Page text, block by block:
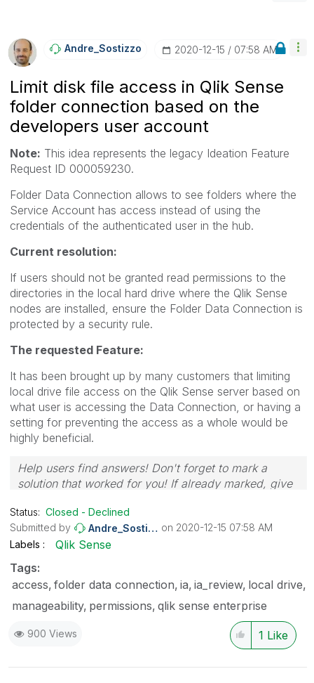
Andre_Sostizzo ‎2020-12-15 07:58 AM
Limit disk file access in Qlik Sense
folder connection based on the
developers user account
Note: This idea represents the legacy Ideation Feature
Request ID 000059230.
Folder Data Connection allows to see folders where the
Service Account has access instead of using the
credentials of the authenticated user in the hub.
Current resolution:
If users should not be granted read permissions to the
directories in the local hard drive where the Qlik Sense
nodes are installed, ensure the Folder Data Connection is
protected by a security rule.
The requested Feature:
It has been brought up by many customers that limiting
local drive file access on the Qlik Sense server based on
what user is accessing the Data Connection, or having a
setting for preventing the access as a whole would be
highly beneficial.
Help users find answers! Don't forget to mark a
solution that worked for you! If already marked, give
Status: Closed - Declined
Submitted by
Andre_Sostizzo on ‎2020-12-15 07:58 AM
Labels
Qlik Sense
Tags:
access folder data connection ia ia_review local drive
manageability permissions qlik sense enterprise
900 Views 1 Like